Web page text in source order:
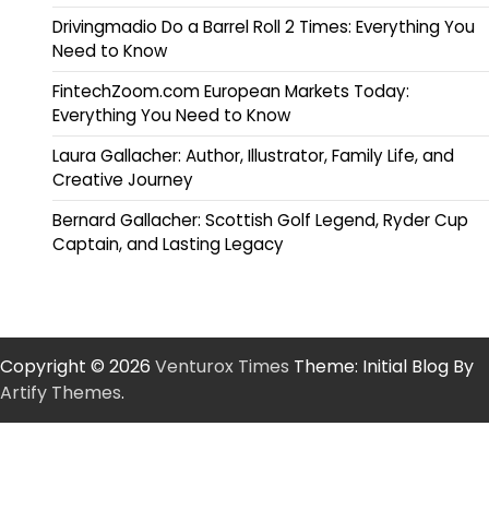
Drivingmadio Do a Barrel Roll 2 Times: Everything You
Need to Know
FintechZoom.com European Markets Today:
Everything You Need to Know
Laura Gallacher: Author, Illustrator, Family Life, and
Creative Journey
Bernard Gallacher: Scottish Golf Legend, Ryder Cup
Captain, and Lasting Legacy
Copyright © 2026 Venturox Times Theme: Initial Blog By
Artify Themes.